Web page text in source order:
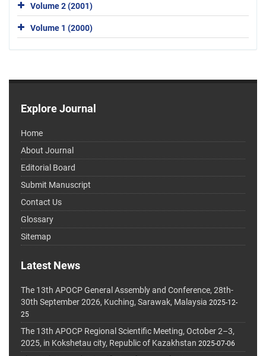
Volume 2 (2001)
Volume 1 (2000)
Explore Journal
Home
About Journal
Editorial Board
Submit Manuscript
Contact Us
Glossary
Sitemap
Latest News
The 13th APOCP General Assembly and Conference, 28th-
30th September 2026, Kuching, Sarawak, Malaysia 2025-12-
25
The 13th APOCP Regional Scientific Meeting, October 2–3,
2025, in Kokshetau city, Republic of Kazakhstan 2025-07-06